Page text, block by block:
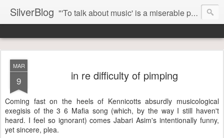
SilverBlog "'To talk about music' is a miserable paradox, and contains in four words an admission of incongruity. I remember the embarrassed feeling I had when I read Kierkegaard’s somber theological speculations on Mozart and Don Giovanni. Is Don Giovanni not just a 'charming' opera which has a place on the repertoire somewhere with Carmen and The Barber of Seville? Or is it something entirely different, opening up the fathomless abyss of human existence? " - Karl Stern, The Pillar of Fire
MAR
9 in re difficulty of pimping
Coming fast on the heels of Kennicotts absurdly musicological
exegisis of the 3 6 Mafia song (which, by the way I still haven't
heard. I feel so ignorant) comes Jabari Asim's intentionally funny,
yet sincere, plea.